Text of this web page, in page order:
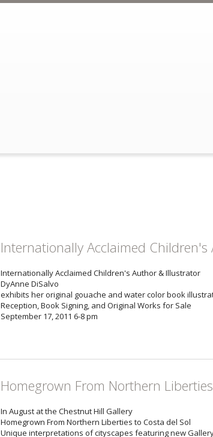
Internationally Acclaimed
Internationally Acclaimed Children's Author & Illustrator
DyAnne DiSalvo
exhibits her original gouache and water color book
Reception, Book Signing, and Original Works for Sale
September 17, 2011 6-8 pm
Homegrown From Northern
In August at the Chestnut Hill Gallery
Homegrown From Northern Liberties to Costa del Sol
Unique interpretations of cityscapes featuring new